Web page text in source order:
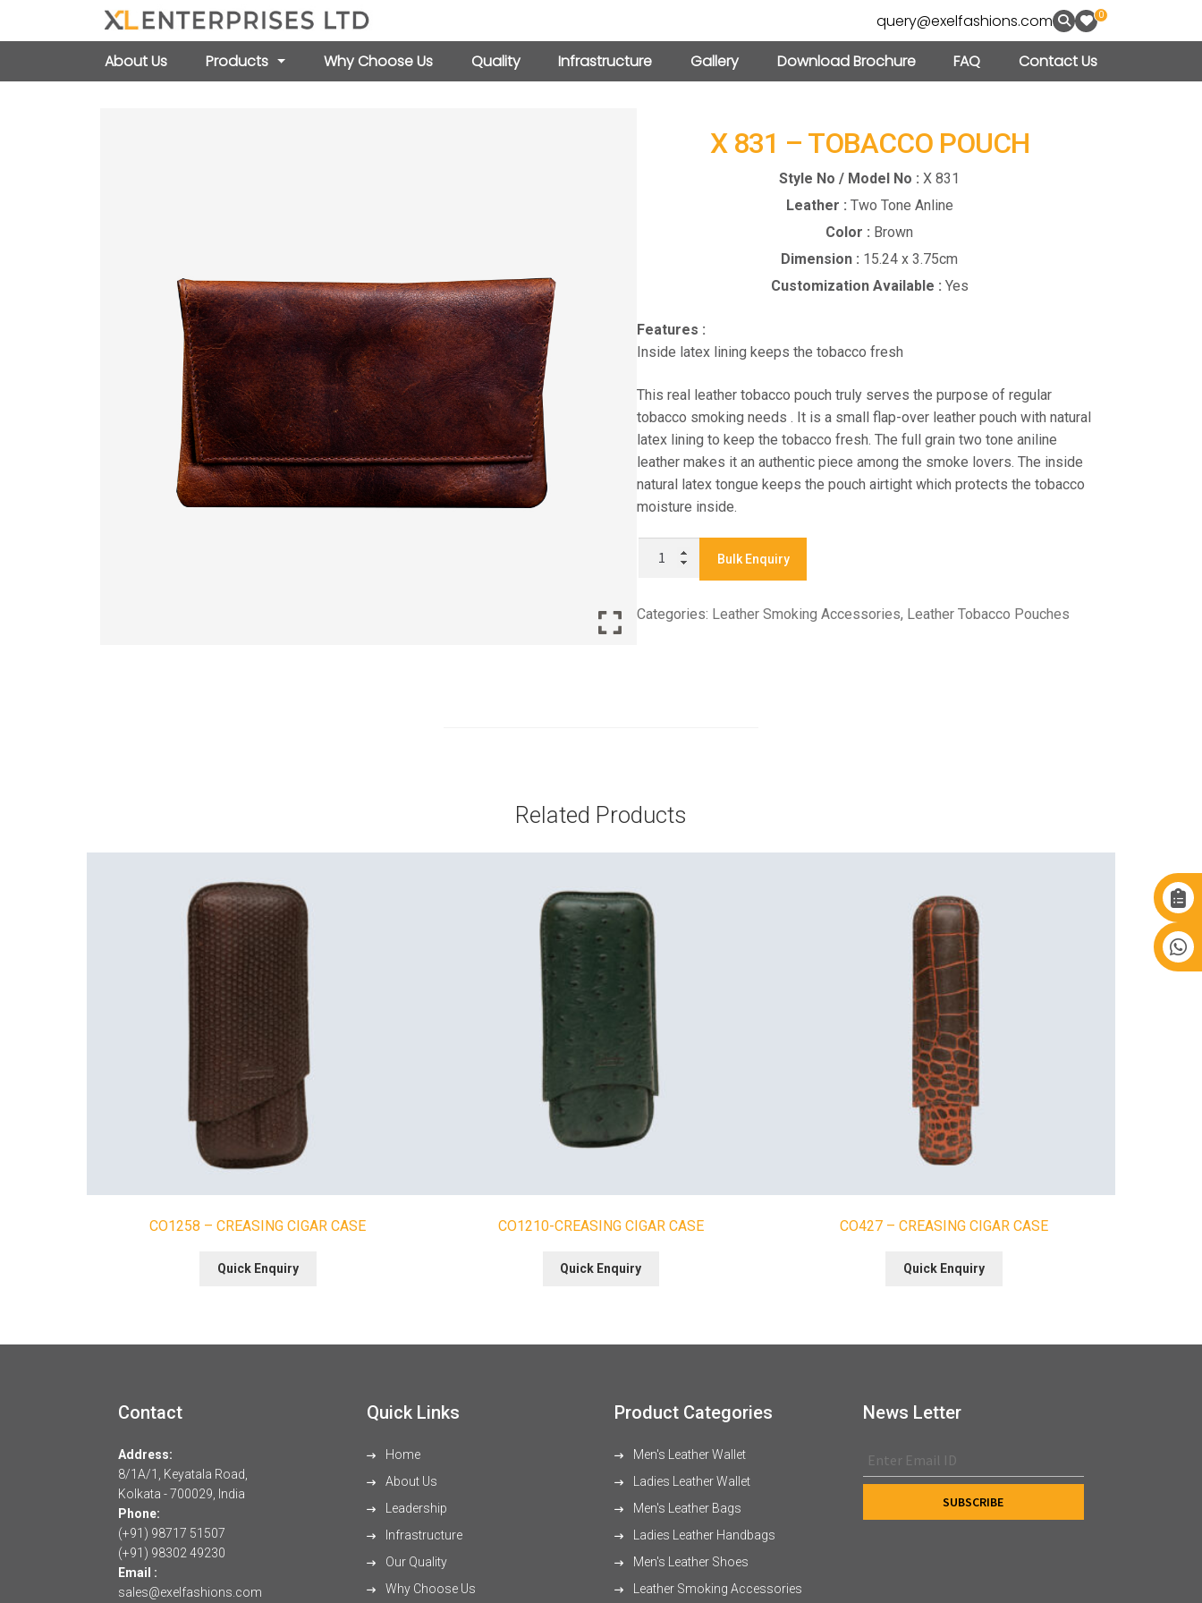
query@exelfashions.com 0
About Us Products Why Choose Us Quality Infrastructure Gallery Download Brochure FAQ Contact Us
X 831 – TOBACCO POUCH
Style No / Model No : X 831
Leather : Two Tone Anline
Color : Brown
Dimension : 15.24 x 3.75cm
Customization Available : Yes
Features :
Inside latex lining keeps the tobacco fresh
This real leather tobacco pouch truly serves the purpose of regular
tobacco smoking needs . It is a small flap-over leather pouch with natural
latex lining to keep the tobacco fresh. The full grain two tone aniline
leather makes it an authentic piece among the smoke lovers. The inside
natural latex tongue keeps the pouch airtight which protects the tobacco
moisture inside.
TOBACCO
Bulk Enquiry
Categories: Leather Smoking Accessories, Leather Tobacco Pouches
Related Products
CO1258 – CREASING CIGAR CASE
Quick Enquiry
CO1210-CREASING CIGAR CASE
Quick Enquiry
CO427 – CREASING CIGAR CASE
Quick Enquiry
Contact
Address:
8/1A/1, Keyatala Road,
Kolkata - 700029, India
Phone:
(+91) 98717 51507
(+91) 98302 49230
Email :
sales@exelfashions.com
Quick Links
Home
About Us
Leadership
Infrastructure
Our Quality
Why Choose Us
Product Categories
Men's Leather Wallet
Ladies Leather Wallet
Men's Leather Bags
Ladies Leather Handbags
Men's Leather Shoes
Leather Smoking Accessories
News Letter